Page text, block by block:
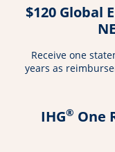
$120 Global
Receive one
years as
IHG® One